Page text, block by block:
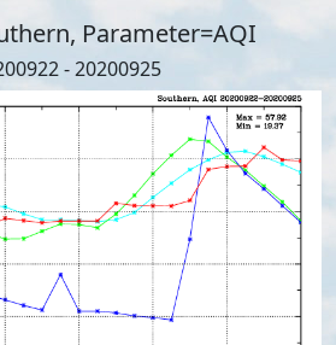
Parameter=AQI
- 20200925